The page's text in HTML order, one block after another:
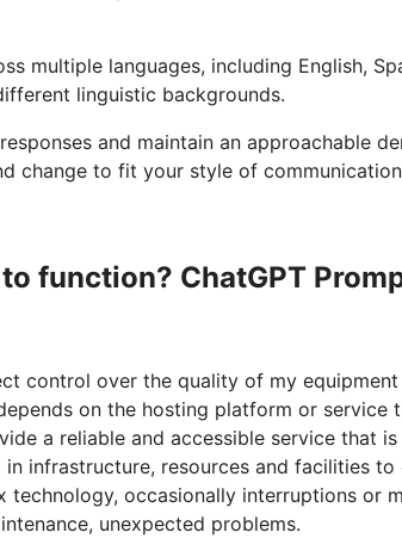
multiple languages, including English,
linguistic backgrounds.
and maintain an approachable
change to fit your style of
function? ChatGPT
control over the quality of my
on the hosting platform or service
a reliable and accessible service that
infrastructure, resources and facilities
occasionally interruptions or
unexpected problems.